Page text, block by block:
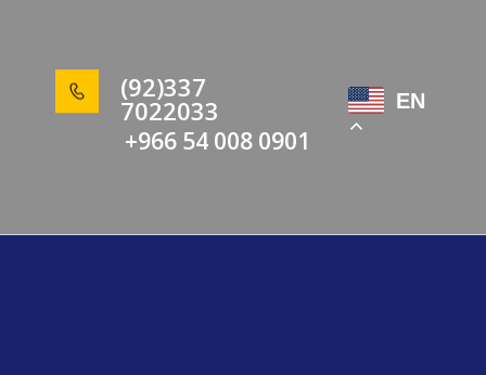
(92)337
7022033
+966 54 008 0901
EN